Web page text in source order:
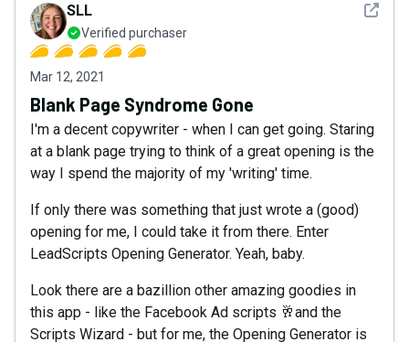
See
SLL
Verified purchaser
Mar 12, 2021
Blank Page Syndrome Gone
I'm a decent copywriter - when I can get going. Staring
at a blank page trying to think of a great opening is the
way I spend the majority of my 'writing' time.
If only there was something that just wrote a (good)
opening for me, I could take it from there. Enter
LeadScripts Opening Generator. Yeah, baby.
Look there are a bazillion other amazing goodies in
this app - like the Facebook Ad scripts 🥂and the
Scripts Wizard - but for me, the Opening Generator is